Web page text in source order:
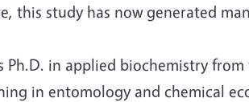
this study has now generated
Ph.D. in applied biochemistry
in entomology and chemical